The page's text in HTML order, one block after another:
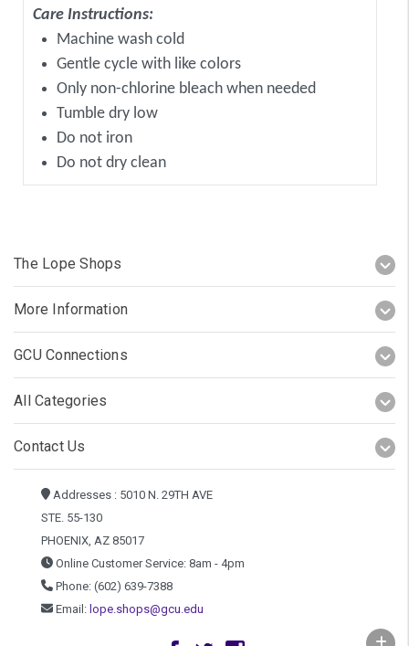
Care Instructions:
Machine wash cold
Gentle cycle with like colors
Only non-chlorine bleach when needed
Tumble dry low
Do not iron
Do not dry clean
The Lope Shops
More Information
GCU Connections
All Categories
Contact Us
Addresses : 5010 N. 29TH AVE
STE. 55-130
PHOENIX, AZ 85017
Online Customer Service: 8am - 4pm
Phone: (602) 639-7388
Email: lope.shops@gcu.edu